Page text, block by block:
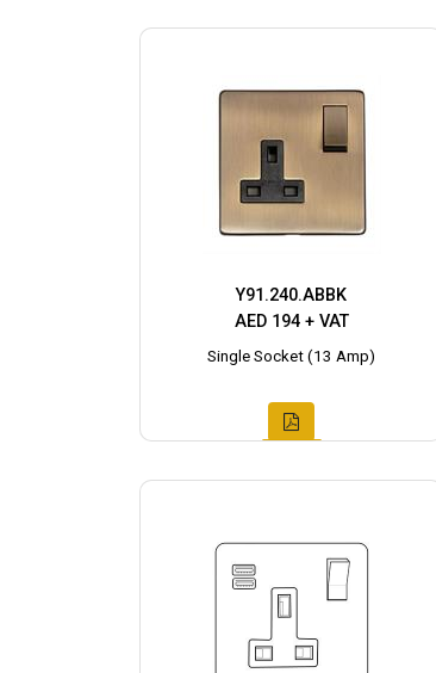
Y91.240.ABBK
AED 194 + VAT
Single Socket (13 Amp)